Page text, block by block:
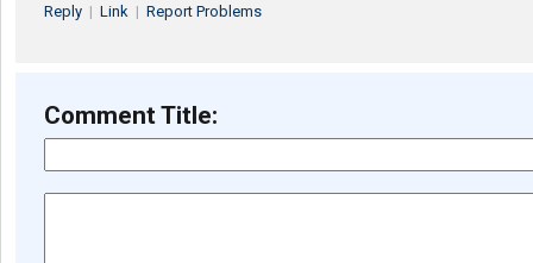
Reply | Link | Report Problems
Comment Title: